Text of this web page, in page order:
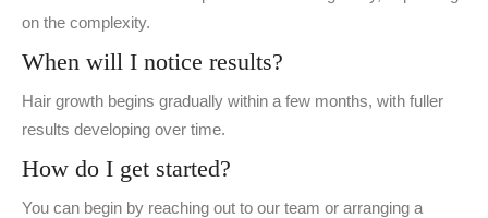
on the complexity.
When will I notice results?
Hair growth begins gradually within a few months, with fuller
results developing over time.
How do I get started?
You can begin by reaching out to our team or arranging a